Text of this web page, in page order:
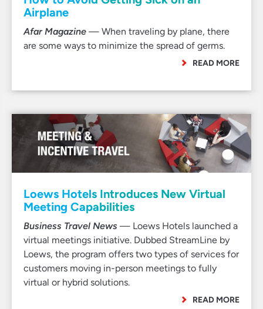
Airplane
Afar Magazine — When traveling by plane, there
are some ways to minimize the spread of germs.
READ MORE
Loews Hotels Introduces New Virtual
Meeting Capabilities
Business Travel News — Loews Hotels launched a
virtual meetings initiative. Dubbed StreamLine by
Loews, the program offers two types of services for
customers moving in-person meetings to fully
virtual or hybrid solutions.
READ MORE